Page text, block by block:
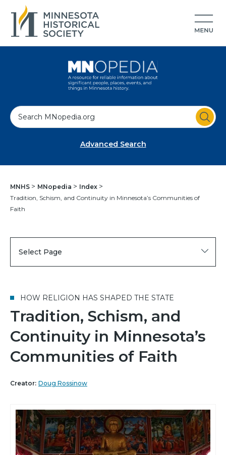
S
e
Advanced Search
MNHS MNopedia
Index
Tradition, Schism, and Continuity in Minnesota’s Communities of
Faith
Select Page
HOW RELIGION HAS SHAPED THE STATE
Tradition, Schism, and
Continuity in Minnesota’s
Communities of Faith
Creator: Doug Rossinow